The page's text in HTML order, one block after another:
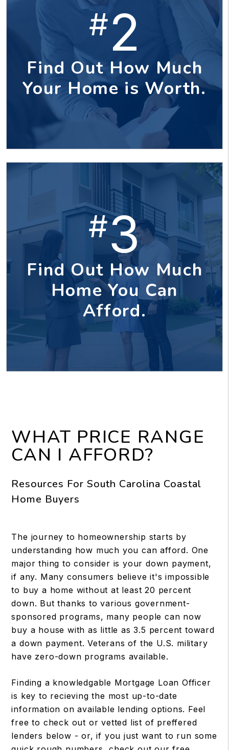
#2
Find Out How Much
Your Home is Worth.
#3
Find Out How Much
Home You Can
Afford.
WHAT PRICE RANGE
CAN I AFFORD?
Resources For South Carolina Coastal
Home Buyers
The journey to homeownership starts by
understanding how much you can afford. One
major thing to consider is your down payment,
if any. Many consumers believe it's impossible
to buy a home without at least 20 percent
down. But thanks to various government-
sponsored programs, many people can now
buy a house with as little as 3.5 percent toward
a down payment. Veterans of the U.S. military
have zero-down programs available.
Finding a knowledgable Mortgage Loan Officer
is key to recieving the most up-to-date
information on available lending options. Feel
free to check out or vetted list of preffered
lenders below - or, if you just want to run some